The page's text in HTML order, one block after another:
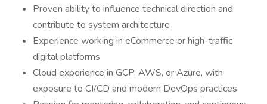
Proven ability to influence technical direction and
contribute to system architecture
Experience working in eCommerce or high-traffic
digital platforms
Cloud experience in GCP, AWS, or Azure, with
exposure to CI/CD and modern DevOps practices